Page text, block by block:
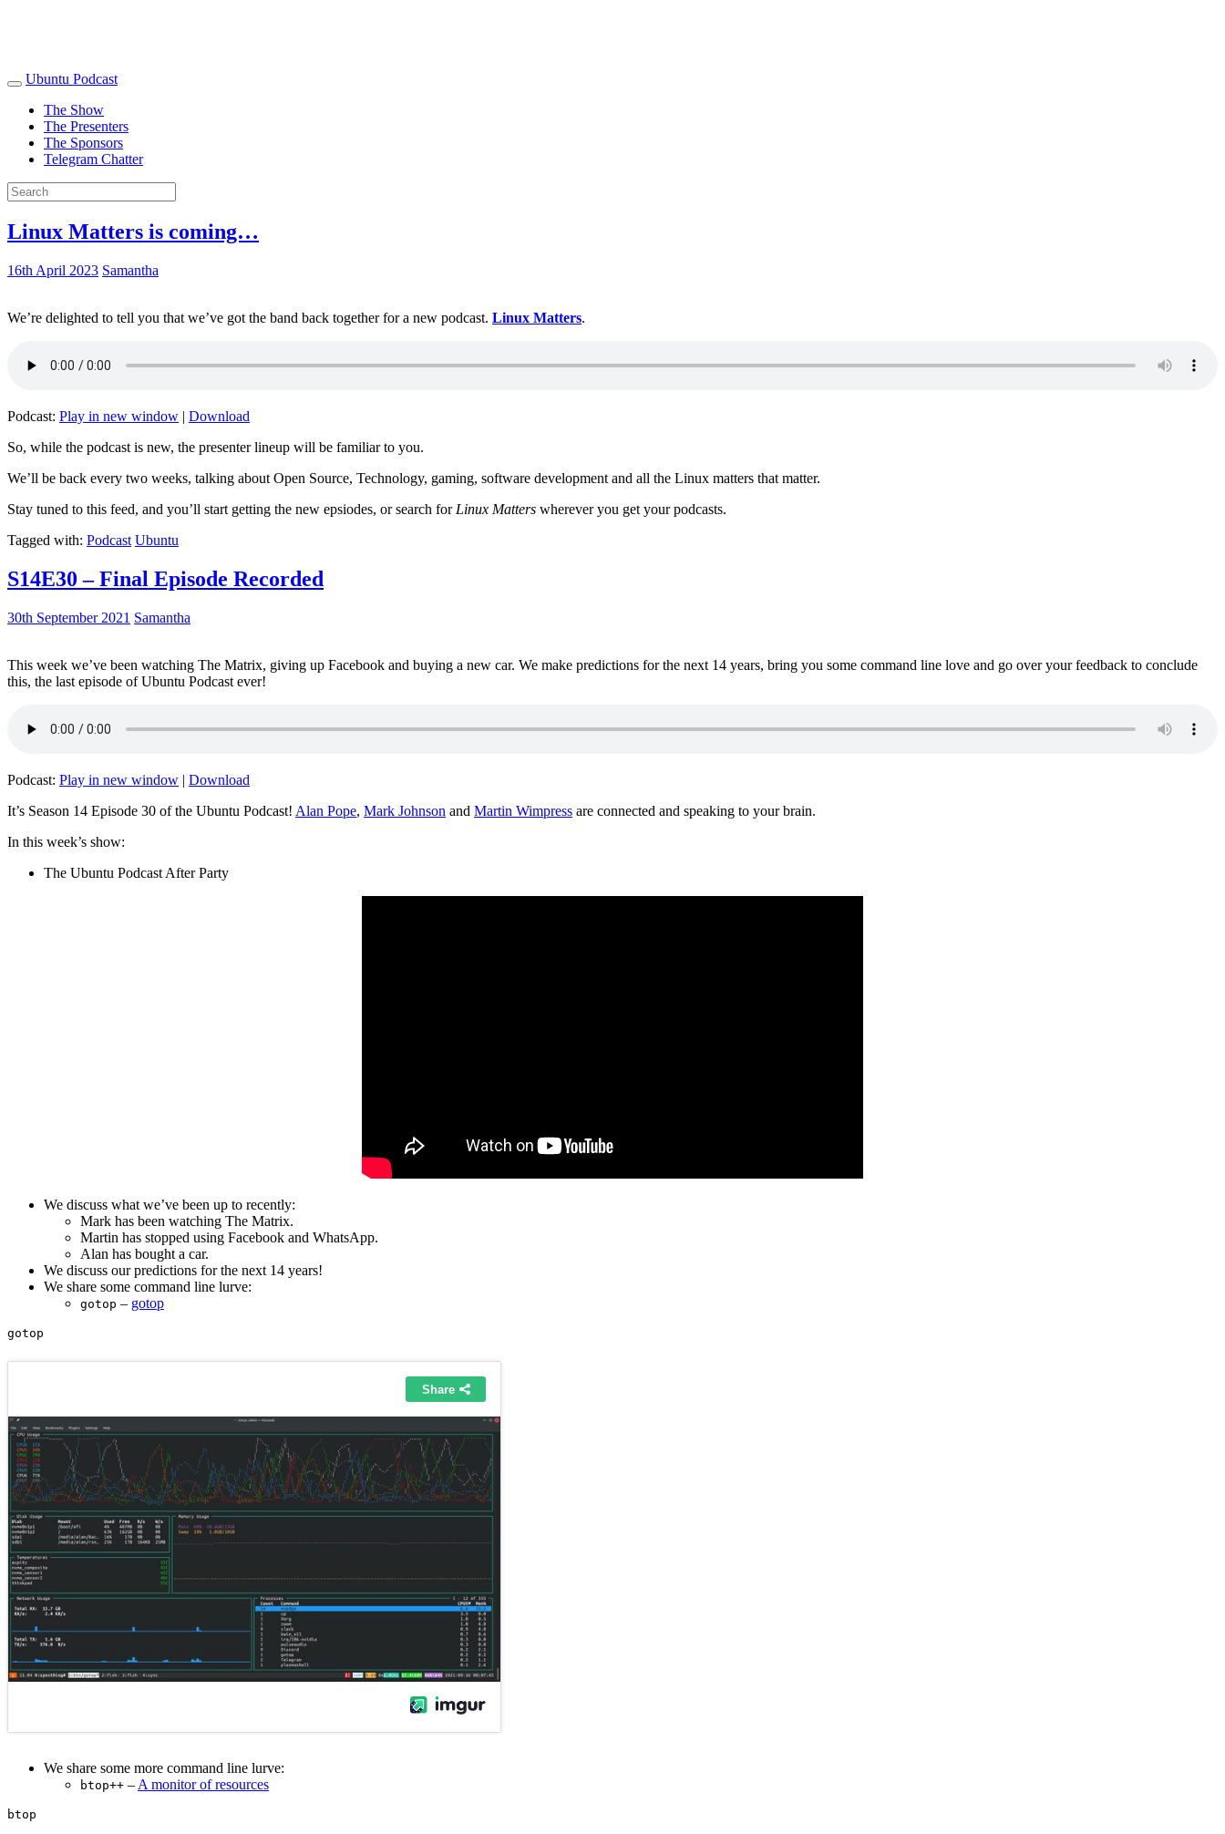
Ubuntu Podcast
The Show
The Presenters
The Sponsors
Telegram Chatter
Linux Matters is coming…
16th April 2023 Samantha
We’re delighted to tell you that we’ve got the band back together for a new podcast. Linux Matters.
Podcast: Play in new window | Download
So, while the podcast is new, the presenter lineup will be familiar to you.
We’ll be back every two weeks, talking about Open Source, Technology, gaming, software development and all the Linux matters that matter.
Stay tuned to this feed, and you’ll start getting the new epsiodes, or search for Linux Matters wherever you get your podcasts.
Tagged with: Podcast Ubuntu
S14E30 – Final Episode Recorded
30th September 2021 Samantha
This week we’ve been watching The Matrix, giving up Facebook and buying a new car. We make predictions for the next 14 years, bring you some command line love and go over your feedback to conclude
this, the last episode of Ubuntu Podcast ever!
Podcast: Play in new window | Download
It’s Season 14 Episode 30 of the Ubuntu Podcast! Alan Pope, Mark Johnson and Martin Wimpress are connected and speaking to your brain.
In this week’s show:
The Ubuntu Podcast After Party
We discuss what we’ve been up to recently:
Mark has been watching The Matrix.
Martin has stopped using Facebook and WhatsApp.
Alan has bought a car.
We discuss our predictions for the next 14 years!
We share some command line lurve:
gotop – gotop
We share some more command line lurve:
btop++ – A monitor of resources